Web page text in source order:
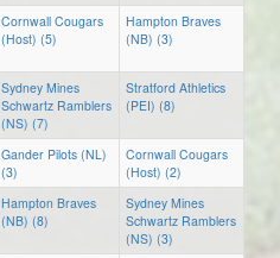
Cornwall Cougars
(Host) (5)
Hampton Braves
(NB) (3)
Sydney Mines
Schwartz Ramblers
(NS) (7)
Stratford Athletics
(PEI) (8)
Gander Pilots (NL)
(3)
Cornwall Cougars
(Host) (2)
Hampton Braves
(NB) (8)
Sydney Mines
Schwartz Ramblers
(NS) (3)